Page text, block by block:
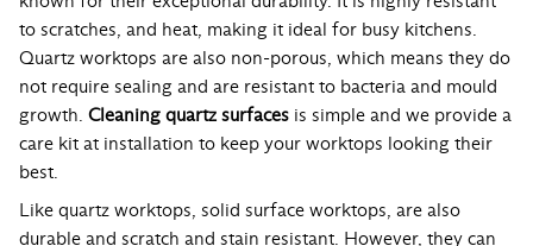
to scratches, and heat, making it ideal for busy kitchens.
Quartz worktops are also non-porous, which means they do
not require sealing and are resistant to bacteria and mould
growth. Cleaning quartz surfaces is simple and we provide a
care kit at installation to keep your worktops looking their
best.
Like quartz worktops, solid surface worktops, are also
durable and scratch and stain resistant. However, they can